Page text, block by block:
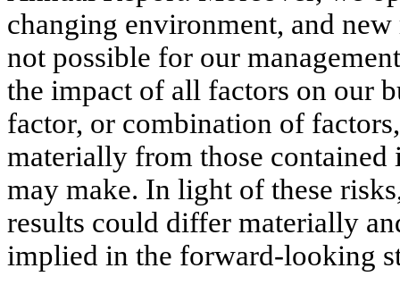
changing environment, and
not possible for our
the impact of all factors on our
factor, or combination of
materially from those
may make. In light of these
results could differ materially
implied in the forward-looking